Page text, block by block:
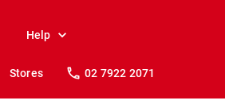
Help
Stores 02 7922 2071